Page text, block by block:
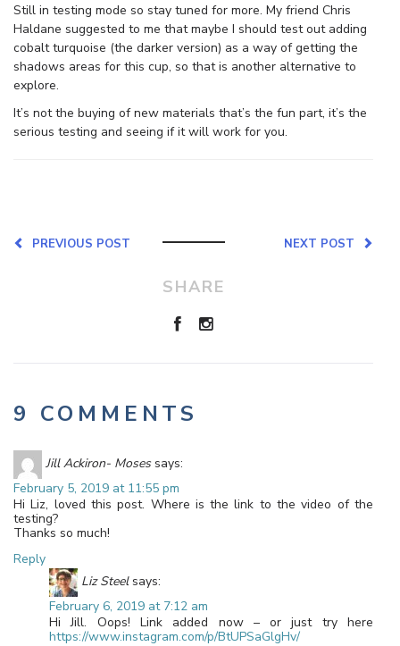
Still in testing mode so stay tuned for more. My friend Chris
Haldane suggested to me that maybe I should test out adding
cobalt turquoise (the darker version) as a way of getting the
shadows areas for this cup, so that is another alternative to
explore.
It’s not the buying of new materials that’s the fun part, it’s the
serious testing and seeing if it will work for you.
NEXT POST
PREVIOUS POST
SHARE
9 COMMENTS
Jill Ackiron- Moses says:
February 5, 2019 at 11:55 pm
Hi Liz, loved this post. Where is the link to the video of the
testing?
Thanks so much!
Reply
Liz Steel says:
February 6, 2019 at 7:12 am
Hi Jill. Oops! Link added now – or just try here
https://www.instagram.com/p/BtUPSaGlgHv/